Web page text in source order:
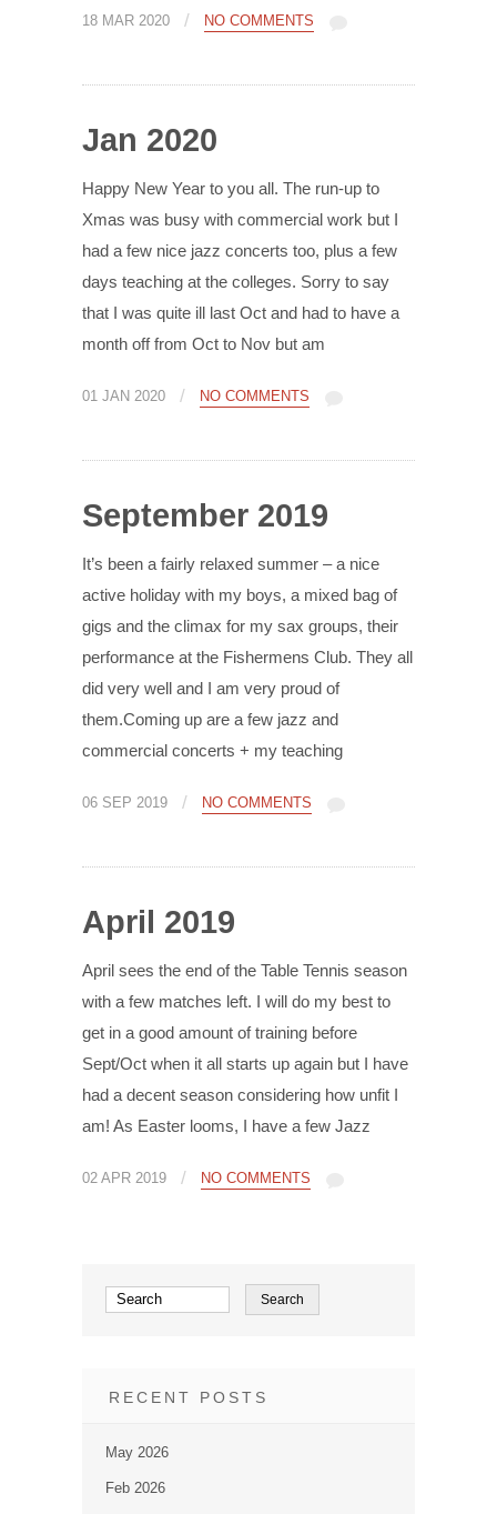
18 MAR 2020 / NO COMMENTS
Jan 2020
Happy New Year to you all. The run-up to
Xmas was busy with commercial work but I
had a few nice jazz concerts too, plus a few
days teaching at the colleges. Sorry to say
that I was quite ill last Oct and had to have a
month off from Oct to Nov but am
01 JAN 2020 / NO COMMENTS
September 2019
It’s been a fairly relaxed summer – a nice
active holiday with my boys, a mixed bag of
gigs and the climax for my sax groups, their
performance at the Fishermens Club. They all
did very well and I am very proud of
them.Coming up are a few jazz and
commercial concerts + my teaching
06 SEP 2019 / NO COMMENTS
April 2019
April sees the end of the Table Tennis season
with a few matches left. I will do my best to
get in a good amount of training before
Sept/Oct when it all starts up again but I have
had a decent season considering how unfit I
am! As Easter looms, I have a few Jazz
02 APR 2019 / NO COMMENTS
RECENT POSTS
May 2026
Feb 2026